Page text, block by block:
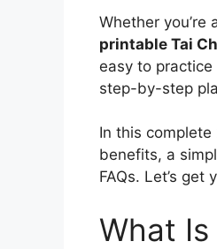
Whether you’re
printable Tai
easy to
step-by-step
In this complete
benefits, a
FAQs. Let’s get
What Is